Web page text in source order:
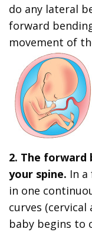
do any lateral
forward
movement of
2. The forward
your spine. In
in one
curves (cervical
baby begins to